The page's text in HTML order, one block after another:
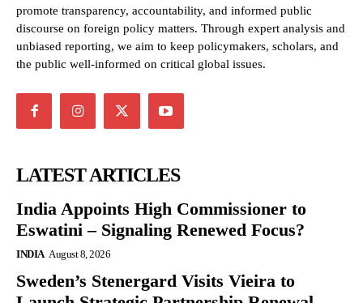
promote transparency, accountability, and informed public
discourse on foreign policy matters. Through expert analysis and
unbiased reporting, we aim to keep policymakers, scholars, and
the public well-informed on critical global issues.
LATEST ARTICLES
India Appoints High Commissioner to
Eswatini – Signaling Renewed Focus?
INDIA August 8, 2026
Sweden’s Stenergard Visits Vieira to